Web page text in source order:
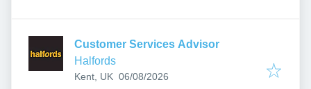
Customer Services Advisor
Halfords
Kent, UK Published:
06/08/2026